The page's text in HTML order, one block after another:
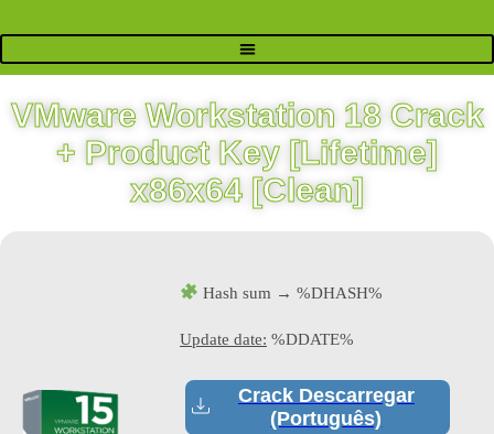
VMware Workstation 18 Crack
+ Product Key [Lifetime]
x86x64 [Clean]
Hash sum → %DHASH%
Update date: %DDATE%
Crack Descarregar
(Português)